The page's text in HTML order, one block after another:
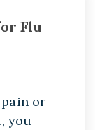
Flu
or
you